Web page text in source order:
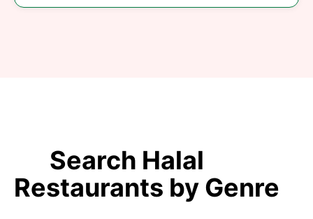
Search Halal
Restaurants by Genre